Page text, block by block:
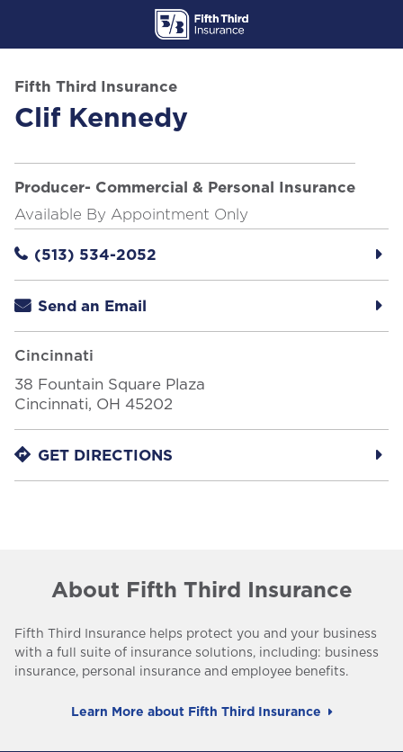
Fifth Third Insurance
Clif Kennedy
Producer- Commercial & Personal Insurance
Available By Appointment Only
(513) 534-2052
Send an Email
Cincinnati
38 Fountain Square Plaza
Cincinnati, OH 45202
GET DIRECTIONS
About Fifth Third Insurance
Fifth Third Insurance helps protect you and your business
with a full suite of insurance solutions, including: business
insurance, personal insurance and employee benefits.
Learn More about Fifth Third Insurance